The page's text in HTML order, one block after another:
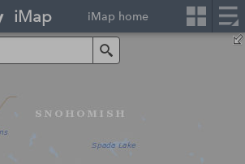
iMap iMap home